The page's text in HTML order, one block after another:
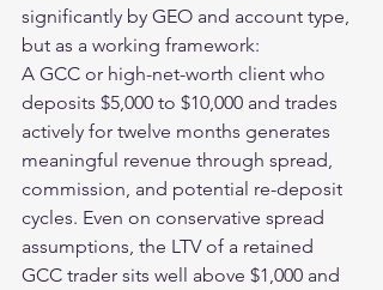
significantly by GEO and account type,
but as a working framework:
A GCC or high-net-worth client who
deposits $5,000 to $10,000 and trades
actively for twelve months generates
meaningful revenue through spread,
commission, and potential re-deposit
cycles. Even on conservative spread
assumptions, the LTV of a retained
GCC trader sits well above $1,000 and